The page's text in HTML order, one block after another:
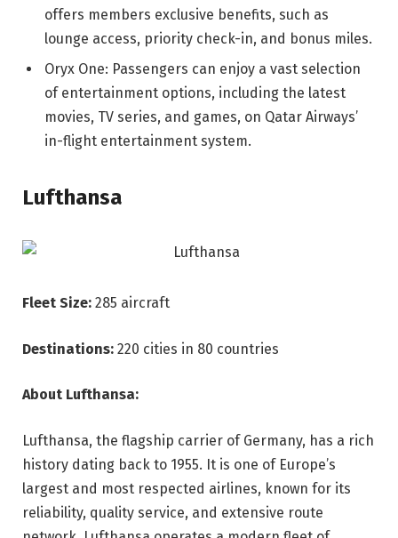
offers members exclusive benefits, such as
lounge access, priority check-in, and bonus miles.
Oryx One: Passengers can enjoy a vast selection
of entertainment options, including the latest
movies, TV series, and games, on Qatar Airways’
in-flight entertainment system.
Lufthansa
Fleet Size: 285 aircraft
Destinations: 220 cities in 80 countries
About Lufthansa:
Lufthansa, the flagship carrier of Germany, has a rich
history dating back to 1955. It is one of Europe’s
largest and most respected airlines, known for its
reliability, quality service, and extensive route